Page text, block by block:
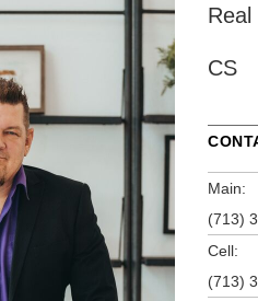
Real
CS
Main:
(713)
Cell:
(713)